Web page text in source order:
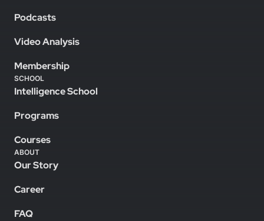
Podcasts
Video Analysis
Membership
SCHOOL
Intelligence School
Programs
Courses
ABOUT
Our Story
Career
FAQ